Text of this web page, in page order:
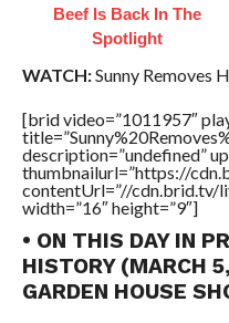
Beef Is Back In The
Spotlight
WATCH:Sunny Removes
[brid video=”1011957″
description=”undefined”
thumbnailurl=”https://
contentUrl=”//cdn.brid.tv/
width=”16″ height=”9″]
• ON THIS DAY IN
HISTORY (MARCH
GARDEN HOUSE